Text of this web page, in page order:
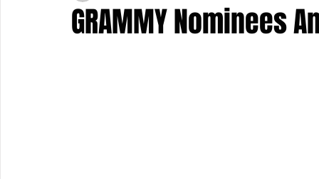
GRAMMY Nominees